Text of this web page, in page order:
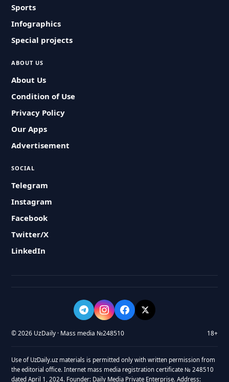
Sports
Infographics
Special projects
ABOUT US
About Us
Condition of Use
Privacy Policy
Our Apps
Advertisement
SOCIAL
Telegram
Instagram
Facebook
Twitter/X
LinkedIn
© 2026 UzDaily · Mass media №248510 18+
Use of UzDaily.uz materials is permitted only with written permission from
the editorial office. Internet mass media registration certificate № 248510
dated April 1, 2024. Founder: Daily Media Private Enterprise. Address: